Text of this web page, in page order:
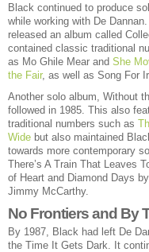
Black continued to produce
while working with De
released an album called
contained classic traditional
as Mo Ghile Mear and She
the Fair, as well as Song For
Another solo album, Without
followed in 1985. This also
traditional numbers such as
Wide but also maintained
towards more contemporary
There’s A Train That Leaves
of Heart and Diamond Days
Jimmy McCarthy.
No Frontiers and By
By 1987, Black had left De
the Time It Gets Dark. It